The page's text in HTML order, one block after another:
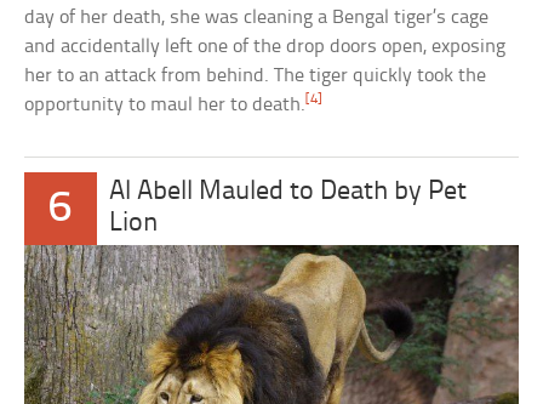
day of her death, she was cleaning a Bengal tiger’s cage
and accidentally left one of the drop doors open, exposing
her to an attack from behind. The tiger quickly took the
opportunity to maul her to death.[4]
6
Al Abell Mauled to Death by Pet
Lion